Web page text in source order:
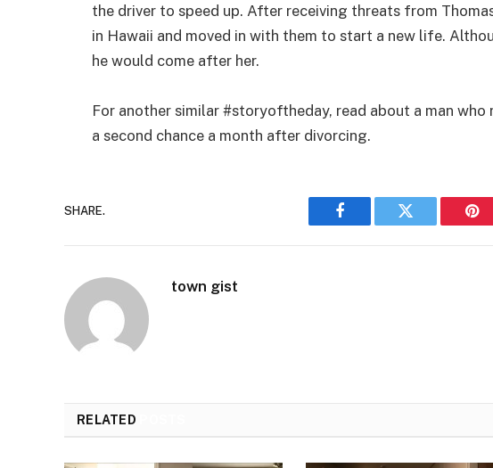
the driver to speed up. After receiving threats from
in Hawaii and moved in with them to start a new life.
he would come after her.
For another similar #storyoftheday, read about a man
a second chance a month after divorcing.
SHARE.
Facebook Twitter
town gist
RELATED